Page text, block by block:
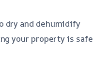
dry and dehumidify
your property is safe